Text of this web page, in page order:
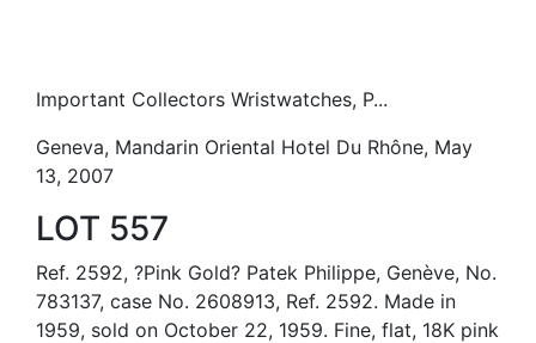
Important Collectors Wristwatches, P...
Geneva, Mandarin Oriental Hotel Du Rhône, May
13, 2007
LOT 557
Ref. 2592, ?Pink Gold? Patek Philippe, Genève, No.
783137, case No. 2608913, Ref. 2592. Made in
1959, sold on October 22, 1959. Fine, flat, 18K pink